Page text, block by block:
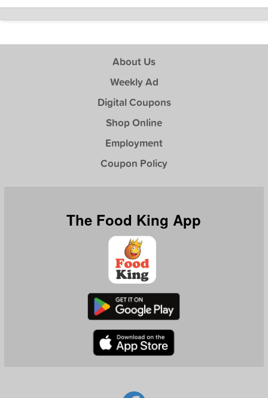
About Us
Weekly Ad
Digital Coupons
Shop Online
Employment
Coupon Policy
The Food King App